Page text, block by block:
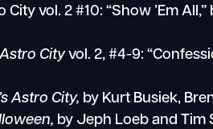
City vol. 2 #10: “Show ’Em
Cityvol. 2, #4-9:
Astro City, by Kurt Busiek,
by Jeph Loeb and Tim